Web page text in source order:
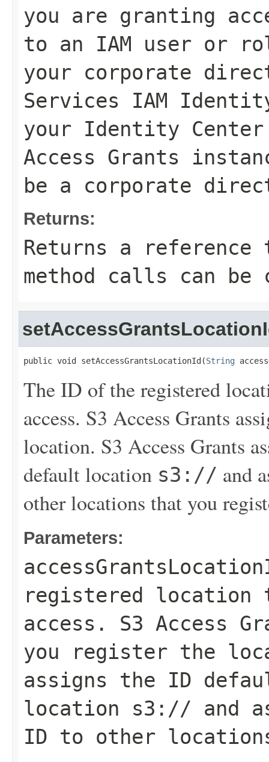
you are granting
to an IAM user or
your corporate
Services IAM
your Identity
Access Grants
be a corporate
Returns:
Returns a
method calls can be
public void setAccessGrantsLocationId(String
The ID of the registered
access. S3 Access Grants
location. S3 Access Grants
default location s3:// and
other locations that you
Parameters:
registered location
access. S3 Access
you register the
assigns the ID
location s3:// and
ID to other